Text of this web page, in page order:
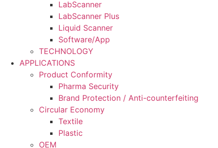
LabScanner
LabScanner Plus
Liquid Scanner
Software/App
TECHNOLOGY
APPLICATIONS
Product Conformity
Pharma Security
Brand Protection / Anti-counterfeiting
Circular Economy
Textile
Plastic
OEM